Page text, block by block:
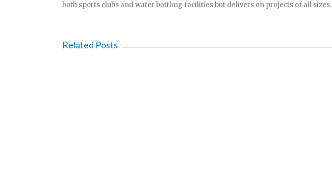
both sports clubs and water bottling facilities but delivers on projects of all sizes.
Related Posts